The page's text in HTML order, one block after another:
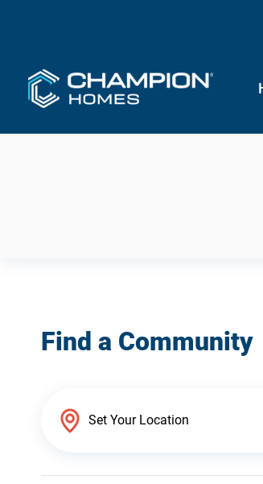
Find a Community